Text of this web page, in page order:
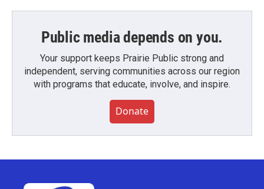
Public media depends on you.
Your support keeps Prairie Public strong and
independent, serving communities across our region
with programs that educate, involve, and inspire.
Donate